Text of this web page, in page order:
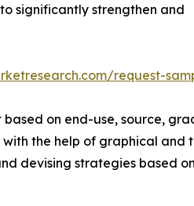
significantly strengthen and
request-
on end-use, source,
the help of graphical and
devising strategies based